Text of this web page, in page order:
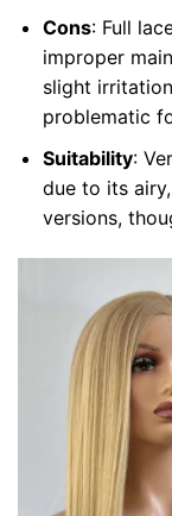
Cons: Full
improper
slight
problematic
Suitability:
due to its
versions,